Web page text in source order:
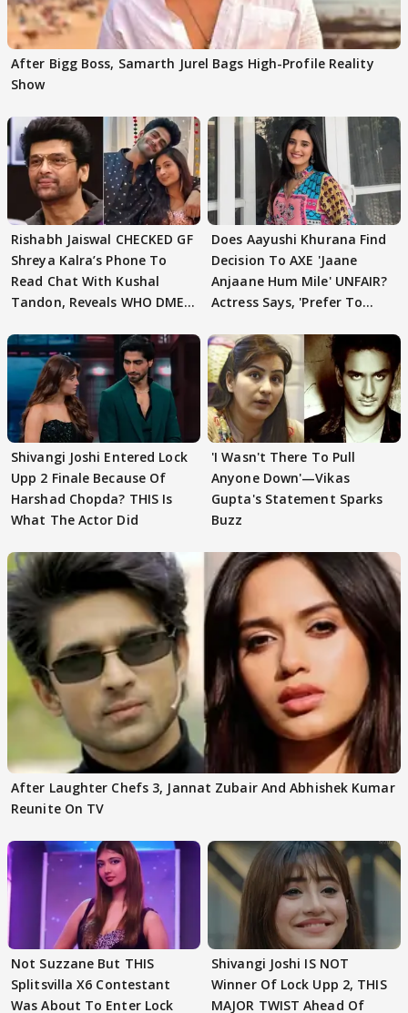
After Bigg Boss, Samarth Jurel Bags High-Profile Reality
Show
Rishabh Jaiswal CHECKED GF
Shreya Kalra’s Phone To
Read Chat With Kushal
Tandon, Reveals WHO DMED
Does Aayushi Khurana Find
Decision To AXE 'Jaane
Anjaane Hum Mile' UNFAIR?
Actress Says, 'Prefer To
Shivangi Joshi Entered Lock
Upp 2 Finale Because Of
Harshad Chopda? THIS Is
What The Actor Did
'I Wasn't There To Pull
Anyone Down'—Vikas
Gupta's Statement Sparks
Buzz
After Laughter Chefs 3, Jannat Zubair And Abhishek Kumar
Reunite On TV
Not Suzzane But THIS
Splitsvilla X6 Contestant
Was About To Enter Lock
Shivangi Joshi IS NOT
Winner Of Lock Upp 2, THIS
MAJOR TWIST Ahead Of